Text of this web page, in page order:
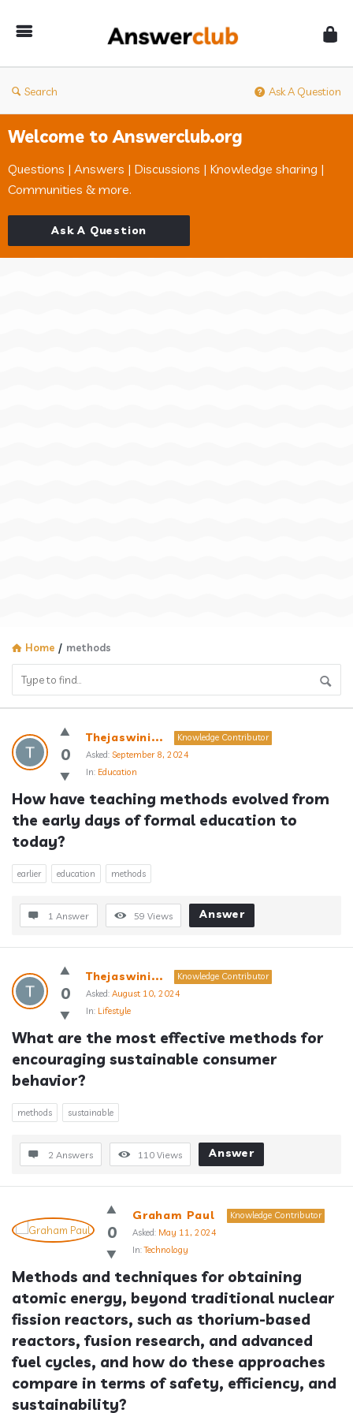
Search Ask A Question
Welcome to Answerclub.org
Questions | Answers | Discussions | Knowledge sharing |
Communities & more.
Ask A Question
Home / methods
Answerclub
Latest
Questions
0
Thejaswini...
Knowledge Contributor
Asked: September 8, 2024
In: Education
How have teaching methods evolved from
the early days of formal education to
today?
earlier education methods
1 Answer 59 Views Answer
0
Thejaswini...
Knowledge Contributor
Asked: August 10, 2024
In: Lifestyle
What are the most effective methods for
encouraging sustainable consumer
behavior?
methods sustainable
2 Answers 110 Views Answer
0
Graham Paul
Knowledge Contributor
Asked: May 11, 2024
In:Technology
Methods and techniques for obtaining
atomic energy, beyond traditional nuclear
fission reactors, such as thorium-based
reactors, fusion research, and advanced
fuel cycles, and how do these approaches
compare in terms of safety, efficiency, and
sustainability?